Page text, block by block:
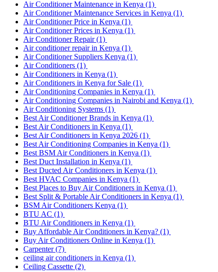
Air Conditioner Maintenance in Kenya (1)
Air Conditioner Maintenance Services in Kenya (1)
Air Conditioner Price in Kenya (1)
Air Conditioner Prices in Kenya (1)
Air Conditioner Repair(1)
Air conditioner repair in Kenya (1)
Air Conditioner Suppliers Kenya (1)
Air Conditioners (1)
Air Conditioners in Kenya (1)
Air Conditioners in Kenya for Sale (1)
Air Conditioning Companies in Kenya (1)
Air Conditioning Companies in Nairobi and Kenya (1)
Air Conditioning Systems (1)
Best Air Conditioner Brands in Kenya (1)
Best Air Conditioners in Kenya (1)
Best Air Conditioners in Kenya 2026 (1)
Best Air Conditioning Companies in Kenya (1)
Best BSM Air Conditioners in Kenya (1)
Best Duct Installation in Kenya (1)
Best Ducted Air Conditioners in Kenya (1)
Best HVAC Companies in Kenya (1)
Best Places to Buy Air Conditioners in Kenya (1)
Best Split & Portable Air Conditioners in Kenya (1)
BSM Air Conditioners Kenya (1)
BTU AC (1)
BTU Air Conditioners in Kenya (1)
Buy Affordable Air Conditioners in Kenya? (1)
Buy Air Conditioners Online in Kenya (1)
Carpenter(7)
ceiling air conditioners in Kenya (1)
Ceiling Cassette (2)